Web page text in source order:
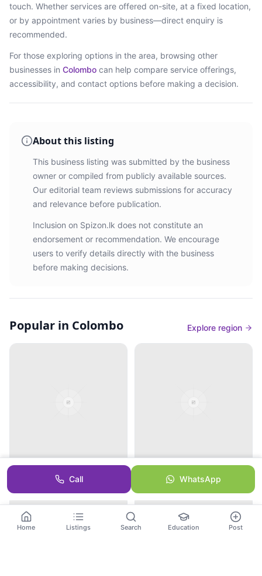
touch. Whether services are offered on-site, at a fixed location,
or by appointment varies by business—direct enquiry is
recommended.
For those exploring options in the area, browsing other
businesses in Colombo can help compare service offerings,
accessibility, and contact options before making a decision.
About this listing
This business listing was submitted by the business
owner or compiled from publicly available sources.
Our editorial team reviews submissions for accuracy
and relevance before publication.
Inclusion on Spizon.lk does not constitute an
endorsement or recommendation. We encourage
users to verify details directly with the business
before making decisions.
Popular in Colombo Explore region
Dehiwala Zoological
Independence Square
Call WhatsApp
Home Listings Search Education Post